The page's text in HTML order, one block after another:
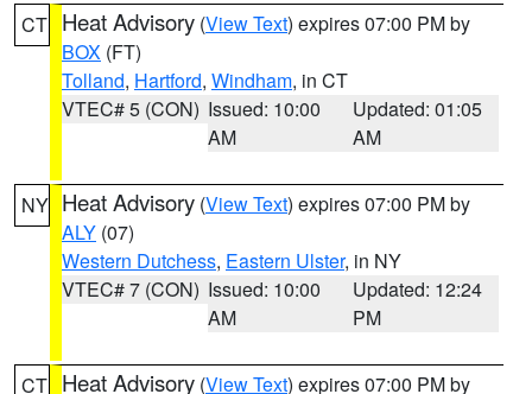
CT Heat Advisory (View Text) expires 07:00 PM by
BOX (FT)
Tolland, Hartford, Windham, in CT
VTEC# 5 (CON) Issued: 10:00
AM
Updated: 01:05
AM
NY Heat Advisory (View Text) expires 07:00 PM by
ALY (07)
Western Dutchess, Eastern Ulster, in NY
VTEC# 7 (CON) Issued: 10:00
AM
Updated: 12:24
PM
CT Heat Advisory (View Text) expires 07:00 PM by